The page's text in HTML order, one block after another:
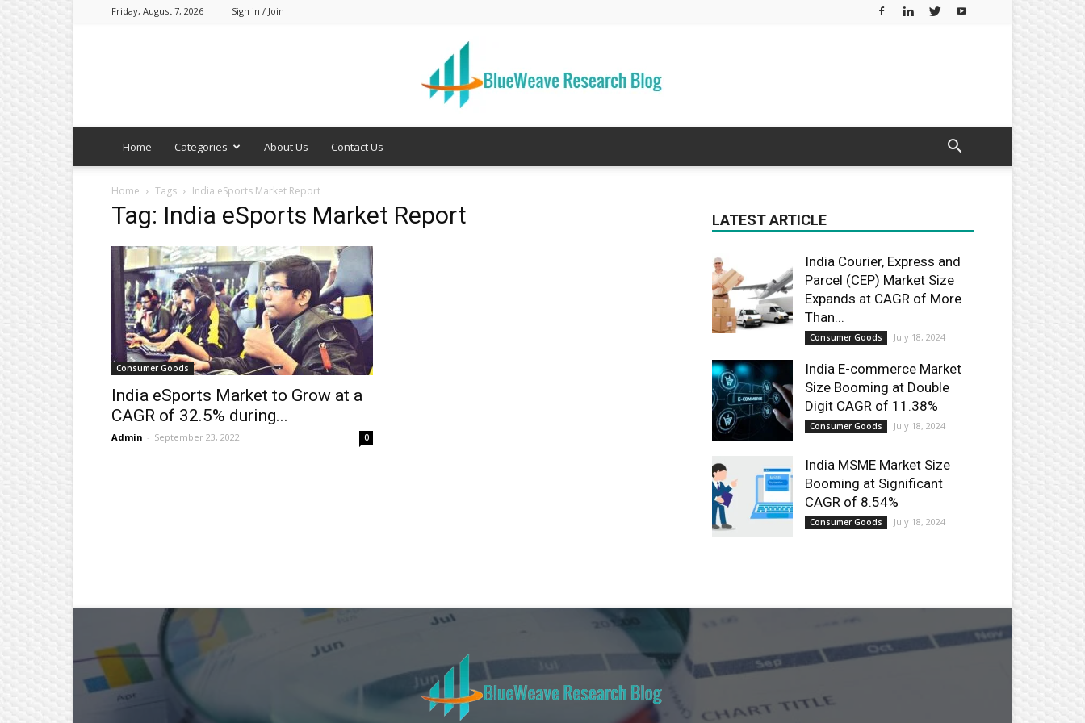
Friday, August 7, 2026 Sign in / Join
Welcome
Home Categories About Us Contact Us
Home Tags India eSports Market Report
Tag: India eSports Market Report
Consumer Goods
India eSports Market to Grow at a
CAGR of 32.5% during...
Admin - September 23, 2022 0
LATEST ARTICLE
India Courier, Express and
Parcel (CEP) Market Size
Expands at CAGR of More
Than...
Consumer Goods July 18, 2024
India E-commerce Market
Size Booming at Double
Digit CAGR of 11.38%
Consumer Goods July 18, 2024
India MSME Market Size
Booming at Significant
CAGR of 8.54%
Consumer Goods July 18, 2024